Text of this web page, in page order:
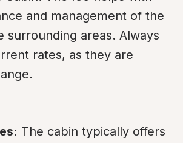
and management of the
surrounding areas. Always
rates, as they are
The cabin typically offers